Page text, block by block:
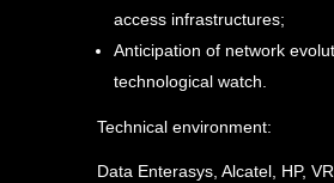
access infrastructures;
Anticipation of network
technological watch.
Technical environment:
Data Enterasys, Alcatel, HP,